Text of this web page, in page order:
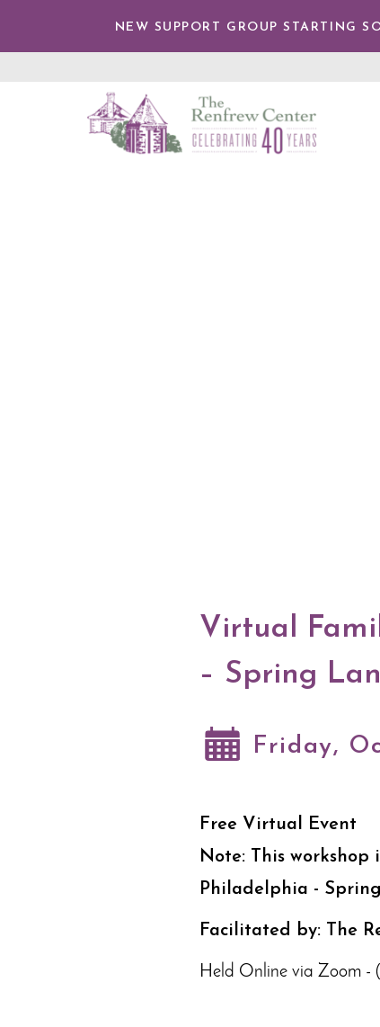
NEW SUPPORT GROUP STARTING
Renfrew
Virtual
– Spring
Friday,
Free Virtual Event
Note: This
Philadelphia -
Facilitated by: The
Held Online via Zoom -